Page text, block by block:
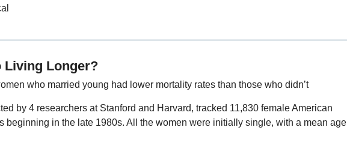
Living Longer?
who married young had lower mortality rates than those who didn’t
by 4 researchers at Stanford and Harvard, tracked 11,830 female American
beginning in the late 1980s. All the women were initially single, with a mean age